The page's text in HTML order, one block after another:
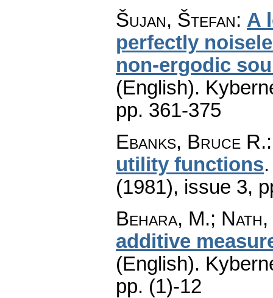
Šujan, Štefan: A
perfectly
non-ergodic
(English).
pp. 361-375
Ebanks, Bruce R.
utility functions
(1981), issue 3,
Behara, M.; Nath,
additive
(English).
pp. (1)-12